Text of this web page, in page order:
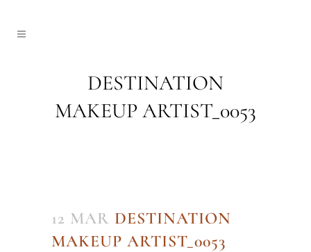
DESTINATION
MAKEUP ARTIST_0053
12 MAR DESTINATION
MAKEUP ARTIST_0053